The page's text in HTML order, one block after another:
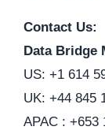
Contact Us:
Data Bridge
US: +1 614
UK: +44 845
APAC : +653